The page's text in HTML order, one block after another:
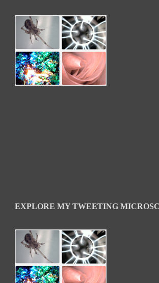
EXPLORE MY TWEETING